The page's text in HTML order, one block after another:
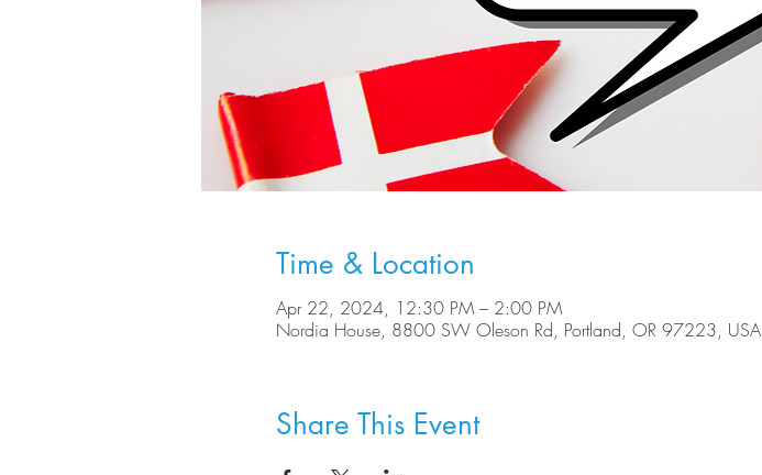
Time & Location
Apr 22, 2024, 12:30 PM – 2:00 PM
Nordia House, 8800 SW Oleson Rd, Portland, OR 97223, USA
Share This Event